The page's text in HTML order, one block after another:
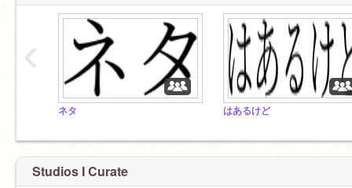
ネタ はあるけど
‹
Studios I Curate